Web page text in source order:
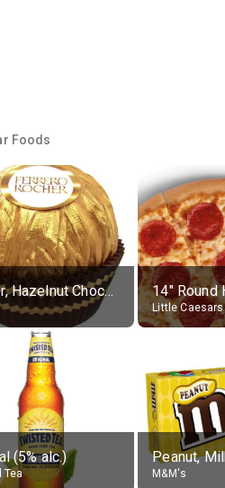
Foods
Rocher, Hazelnut Chocolate Ball
Little Caesars
(5% alc.)
Tea M&M's